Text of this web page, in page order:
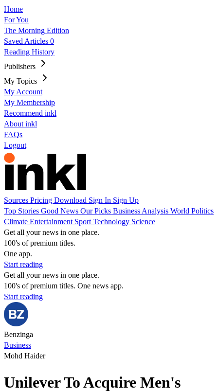
Home
For You
The Morning Edition
Saved Articles 0
Reading History
Publishers
My Topics
My Account
My Membership
Recommend inkl
About inkl
FAQs
Logout
Sources Pricing Download Sign In Sign Up
Top Stories Good News Our Picks Business Analysis World Politics
Climate Entertainment Sport Technology Science
Get all your news in one place.
100's of premium titles.
One app.
Start reading
Get all your news in one place.
100's of premium titles. One news app.
Start reading
Benzinga
Business
Mohd Haider
Unilever To Acquire Men's